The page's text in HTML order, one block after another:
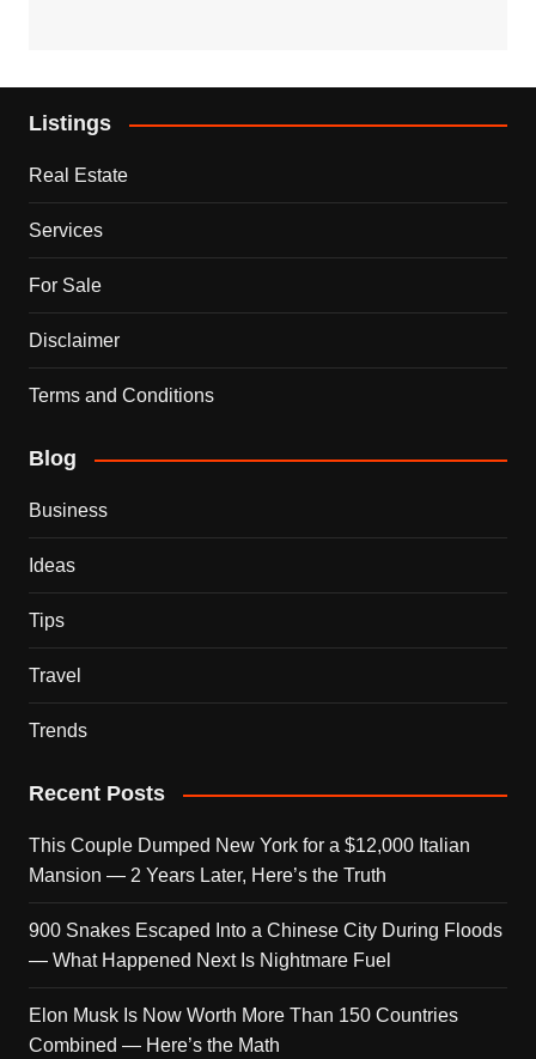
Listings
Real Estate
Services
For Sale
Disclaimer
Terms and Conditions
Blog
Business
Ideas
Tips
Travel
Trends
Recent Posts
This Couple Dumped New York for a $12,000 Italian
Mansion — 2 Years Later, Here’s the Truth
900 Snakes Escaped Into a Chinese City During Floods
— What Happened Next Is Nightmare Fuel
Elon Musk Is Now Worth More Than 150 Countries
Combined — Here’s the Math